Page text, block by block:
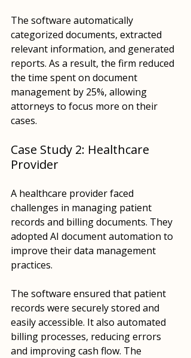
The software automatically
categorized documents, extracted
relevant information, and generated
reports. As a result, the firm reduced
the time spent on document
management by 25%, allowing
attorneys to focus more on their
cases.
Case Study 2: Healthcare
Provider
A healthcare provider faced
challenges in managing patient
records and billing documents. They
adopted AI document automation to
improve their data management
practices.
The software ensured that patient
records were securely stored and
easily accessible. It also automated
billing processes, reducing errors
and improving cash flow. The